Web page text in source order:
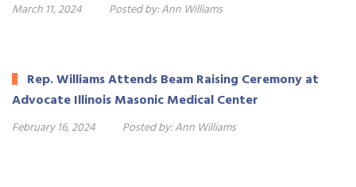
March 11, 2024 Posted by:Ann Williams
Rep. Williams Attends Beam Raising Ceremony at
Advocate Illinois Masonic Medical Center
February 16, 2024 Posted by:Ann Williams